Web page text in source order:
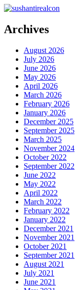
Archives
August 2026
July 2026
June 2026
May 2026
April 2026
March 2026
February 2026
January 2026
December 2025
September 2025
March 2025
November 2024
October 2022
September 2022
June 2022
May 2022
April 2022
March 2022
February 2022
January 2022
December 2021
November 2021
October 2021
September 2021
August 2021
July 2021
June 2021